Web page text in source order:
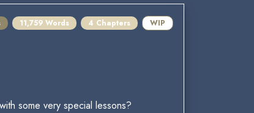
11,759 Words 4 Chapters WIP
some very special lessons?